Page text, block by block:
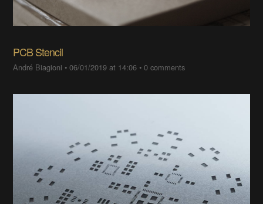
PCB Stencil
André Biagioni •06/01/2019 at 14:06 •0 comments